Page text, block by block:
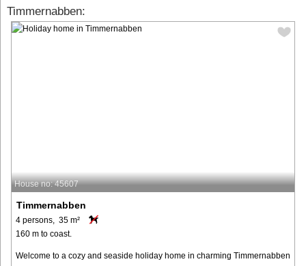
Timmernabben:
House no: 45607
Timmernabben
4 persons, 35 m²
160 m to coast.
Welcome to a cozy and seaside holiday home in charming Timmernabben